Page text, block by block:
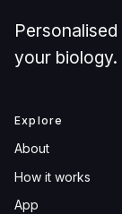
your biology.
Explore
About
How it works
App